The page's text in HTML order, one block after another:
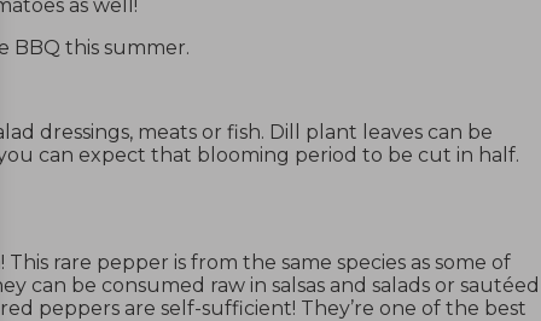
as well!
BBQ this summer.
dressings, meats or fish. Dill plant leaves can be
can expect that blooming period to be cut in half.
rare pepper is from the same species as some of
can be consumed raw in salsas and salads or sautéed
peppers are self-sufficient! They’re one of the best